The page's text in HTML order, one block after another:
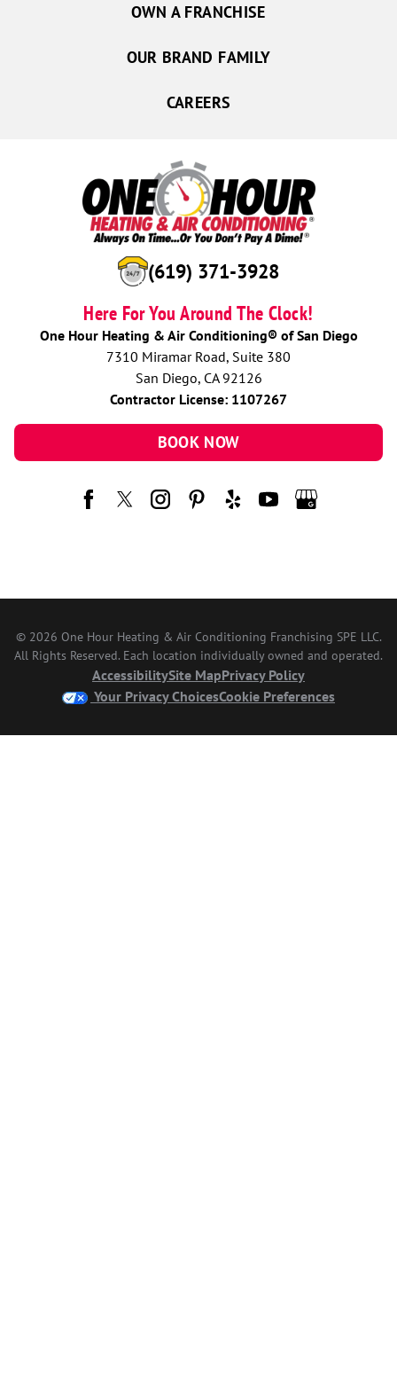
(619) 371-3928
Here For You Around The Clock!
One Hour Heating & Air Conditioning® of San Diego
7310 Miramar Road, Suite 380
San Diego, CA 92126
Contractor License: 1107267
BOOK NOW
OWN A FRANCHISE
OUR BRAND FAMILY
CAREERS
© 2026 One Hour Heating & Air Conditioning Franchising SPE LLC.
All Rights Reserved. Each location individually owned and operated.
AccessibilitySite MapPrivacy Policy
Your Privacy ChoicesCookie Preferences